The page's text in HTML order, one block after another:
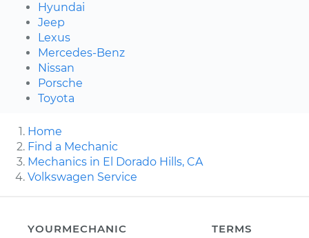
Hyundai
Jeep
Lexus
Mercedes-Benz
Nissan
Porsche
Toyota
Home
Find a Mechanic
Mechanics in El Dorado Hills, CA
Volkswagen Service
YOURMECHANIC
TERMS